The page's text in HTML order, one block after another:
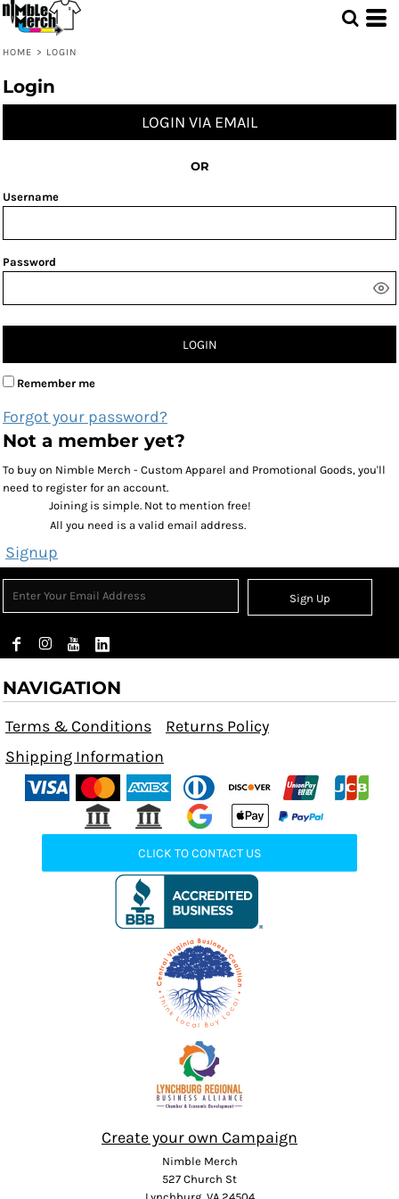
HOME > LOGIN
Login
LOGIN VIA EMAIL
OR
Username
Password
LOGIN
Remember me
Forgot your password?
Not a member yet?
To buy on Nimble Merch - Custom Apparel and Promotional Goods, you'll
need to register for an account.
Joining is simple. Not to mention free!
All you need is a valid email address.
Signup
Sign Up
NAVIGATION
Terms & Conditions
Returns Policy
Shipping Information
CLICK TO CONTACT US
Create your own Campaign
Nimble Merch
527 Church St